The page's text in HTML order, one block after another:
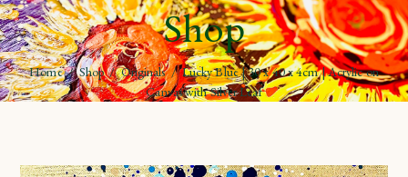
Shop
Home/Shop/Originals/Lucky Blue | 30 x 40 x 4cm | Acrylic on
Canvas with Silver Leaf